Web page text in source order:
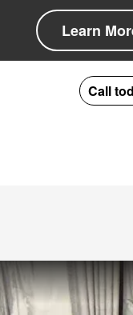
Learn
Call